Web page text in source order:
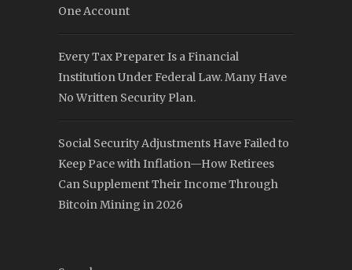
One Account
Every Tax Preparer Is a Financial
Institution Under Federal Law. Many Have
No Written Security Plan.
Social Security Adjustments Have Failed to
Keep Pace with Inflation—How Retirees
Can Supplement Their Income Through
Bitcoin Mining in 2026